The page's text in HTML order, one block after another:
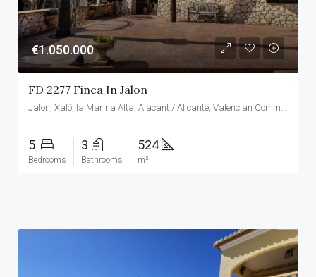
€1.050.000
FD 2277 Finca In Jalon
Jalon, Xaló, la Marina Alta, Alacant / Alicante, Valencian Community, Spain
5
Bedrooms
3
Bathrooms
524
m²